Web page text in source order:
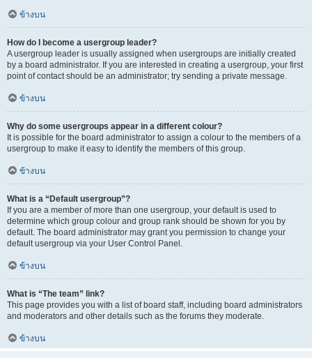
ข้างบน
How do I become a usergroup leader?
A usergroup leader is usually assigned when usergroups are initially created
by a board administrator. If you are interested in creating a usergroup, your first
point of contact should be an administrator; try sending a private message.
ข้างบน
Why do some usergroups appear in a different colour?
It is possible for the board administrator to assign a colour to the members of a
usergroup to make it easy to identify the members of this group.
ข้างบน
What is a “Default usergroup”?
If you are a member of more than one usergroup, your default is used to
determine which group colour and group rank should be shown for you by
default. The board administrator may grant you permission to change your
default usergroup via your User Control Panel.
ข้างบน
What is “The team” link?
This page provides you with a list of board staff, including board administrators
and moderators and other details such as the forums they moderate.
ข้างบน